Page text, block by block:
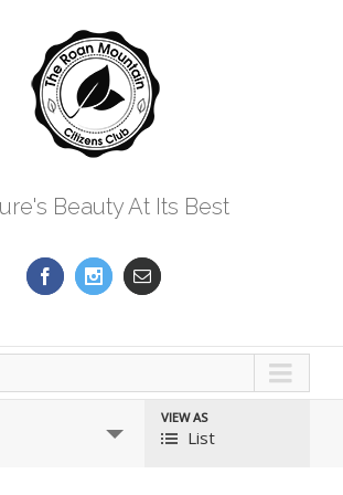
Beauty At Its Best
Event
VIEW AS
List